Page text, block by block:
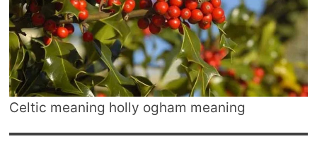
Celtic meaning holly ogham meaning